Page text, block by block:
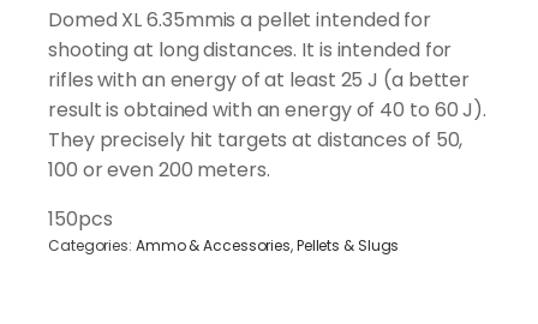
Domed XL 6.35mmis a pellet intended for
shooting at long distances. It is intended for
rifles with an energy of at least 25 J (a better
result is obtained with an energy of 40 to 60 J).
They precisely hit targets at distances of 50,
100 or even 200 meters.
150pcs
6.35mm
(150pcs)
quantity
Categories: Ammo & Accessories,Pellets & Slugs